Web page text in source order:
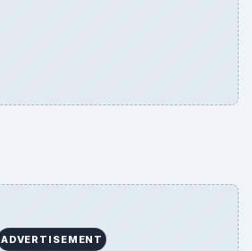
ADVERTISEMENT